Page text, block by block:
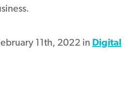
11th, 2022 in Digital